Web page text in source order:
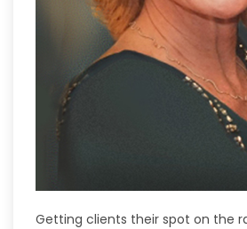
Getting clients their spot on the